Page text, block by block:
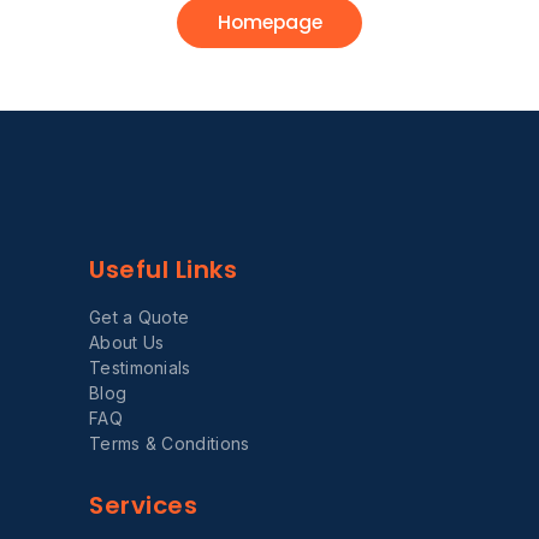
Homepage
Useful Links
Get a Quote
About Us
Testimonials
Blog
FAQ
Terms & Conditions
Services